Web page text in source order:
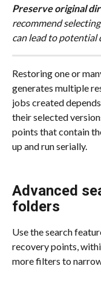
Preserve original
recommend
can lead to potential
Restoring one or
generates multiple
jobs created
their selected
points that contain
up and run serially.
Advanced
folders
Use the search
recovery points,
more filters to